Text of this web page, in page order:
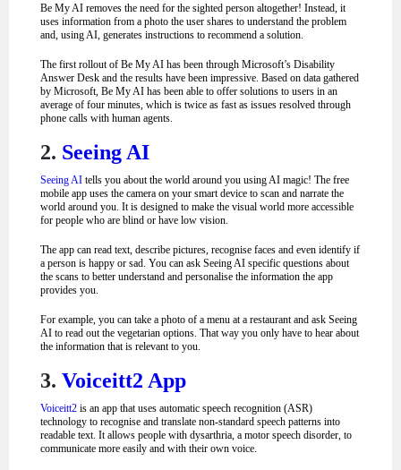
Be My AI removes the need for the sighted person altogether! Instead, it
uses information from a photo the user shares to understand the problem
and, using AI, generates instructions to recommend a solution.
The first rollout of Be My AI has been through Microsoft’s Disability
Answer Desk and the results have been impressive. Based on data gathered
by Microsoft, Be My AI has been able to offer solutions to users in an
average of four minutes, which is twice as fast as issues resolved through
phone calls with human agents.
2. Seeing AI
Seeing AI tells you about the world around you using AI magic! The free
mobile app uses the camera on your smart device to scan and narrate the
world around you. It is designed to make the visual world more accessible
for people who are blind or have low vision.
The app can read text, describe pictures, recognise faces and even identify if
a person is happy or sad. You can ask Seeing AI specific questions about
the scans to better understand and personalise the information the app
provides you.
For example, you can take a photo of a menu at a restaurant and ask Seeing
AI to read out the vegetarian options. That way you only have to hear about
the information that is relevant to you.
3. Voiceitt2 App
Voiceitt2 is an app that uses automatic speech recognition (ASR)
technology to recognise and translate non-standard speech patterns into
readable text. It allows people with dysarthria, a motor speech disorder, to
communicate more easily and with their own voice.